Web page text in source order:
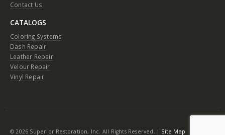
Contact Us
CATALOGS
Coloring Systems
Dash Repair
Leather Repair
Velour Repair
Vinyl Repair
© 2026 Superior Restoration, Inc. All Rights Reserved. | Site Map